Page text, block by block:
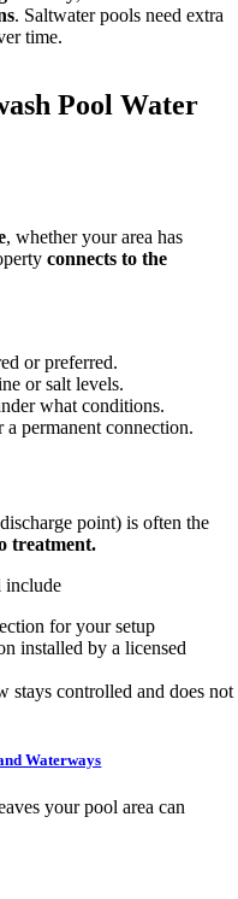
. Saltwater pools need extra
time.
Pool Water
, whether your area has
connects to the
or preferred.
or salt levels.
what conditions.
permanent connection.
point) is often the
treatment.
include
for your setup
installed by a licensed
stays controlled and does not
Waterways
your pool area can